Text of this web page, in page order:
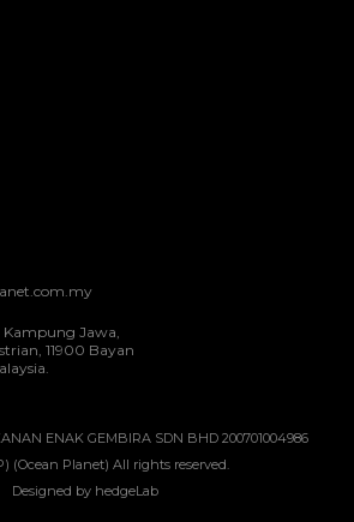
Kampung Jawa,
11900 Bayan
ENAK GEMBIRA SDN BHD 200701004986
(Ocean Planet) All rights reserved.
Designed by hedgeLab